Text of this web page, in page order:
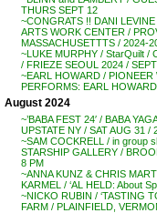
THURS SEPT 12
~CONGRATS !! DANI
ARTS WORK CENTER /
MASSACHUSETTTS / 2024-
~LUKE MURPHY / StarQuilt /
/ FRIEZE SEOUL 2024 /
~EARL HOWARD /
PERFORMS: EARL
August 2024
~’BABA FEST 24′ / BABA
UPSTATE NY / SAT AUG 31 /
~SAM COCKRELL / in group
STARSHIP GALLERY /
8 PM
~ANNA KUNZ & CHRIS
KARMEL / ‘AL HELD: About
~NICKO RUBIN / ‘TASTING
FARM / PLAINFIELD,